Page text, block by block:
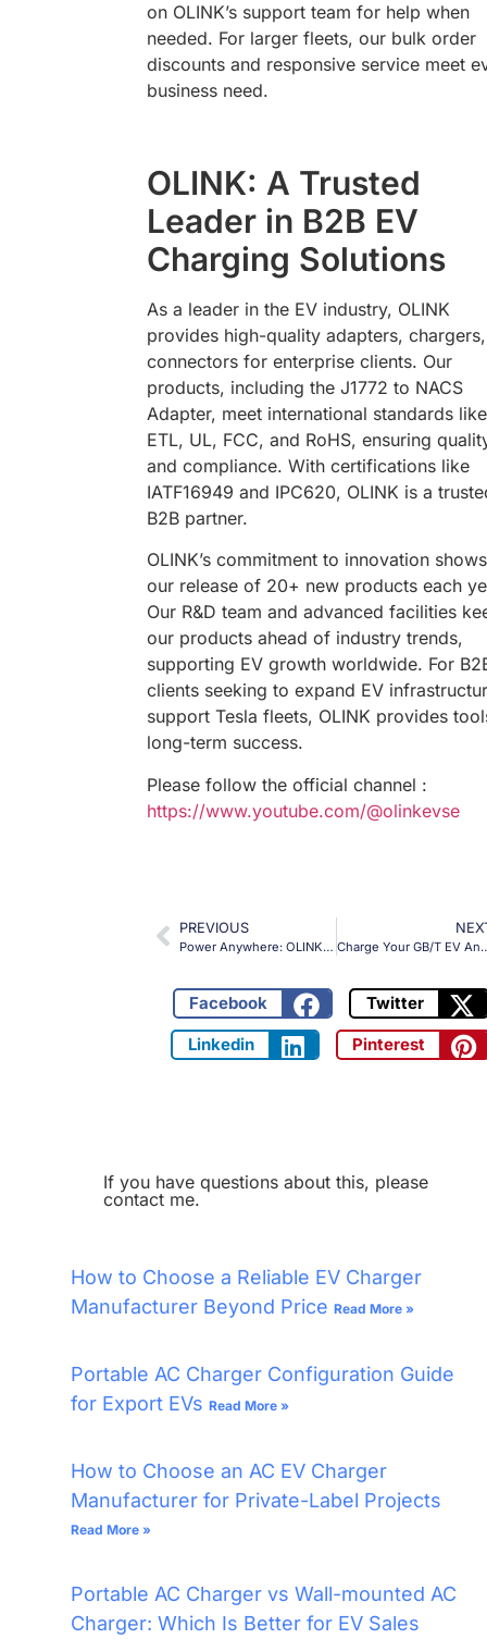
on OLINK’s support team for help when
needed. For larger fleets, our bulk order
discounts and responsive service meet
business need.
OLINK: A Trusted
Leader in B2B EV
Charging Solutions
As a leader in the EV industry, OLINK
provides high-quality adapters,
connectors for enterprise clients. Our
products, including the J1772 to NACS
Adapter, meet international standards
ETL, UL, FCC, and RoHS, ensuring
and compliance. With certifications like
IATF16949 and IPC620, OLINK is a
B2B partner.
OLINK’s commitment to innovation
our release of 20+ new products each
Our R&D team and advanced facilities
our products ahead of industry trends,
supporting EV growth worldwide. For
clients seeking to expand EV
support Tesla fleets, OLINK provides
long-term success.
Please follow the official channel :
https://www.youtube.com/@olinkevse
PREVIOUS
Power Anywhere: OLINK’s GBT V2L Adapter for 16A Portable Energy Charge Your GB/T EV
Facebook
Twitter
Linkedin
Pinterest
If you have questions about this, please
contact me.
How to Choose a Reliable EV Charger
Manufacturer Beyond Price Read More »
Portable AC Charger Configuration Guide
for Export EVs Read More »
How to Choose an AC EV Charger
Manufacturer for Private-Label Projects
Read More »
Portable AC Charger vs Wall-mounted AC
Charger: Which Is Better for EV Sales